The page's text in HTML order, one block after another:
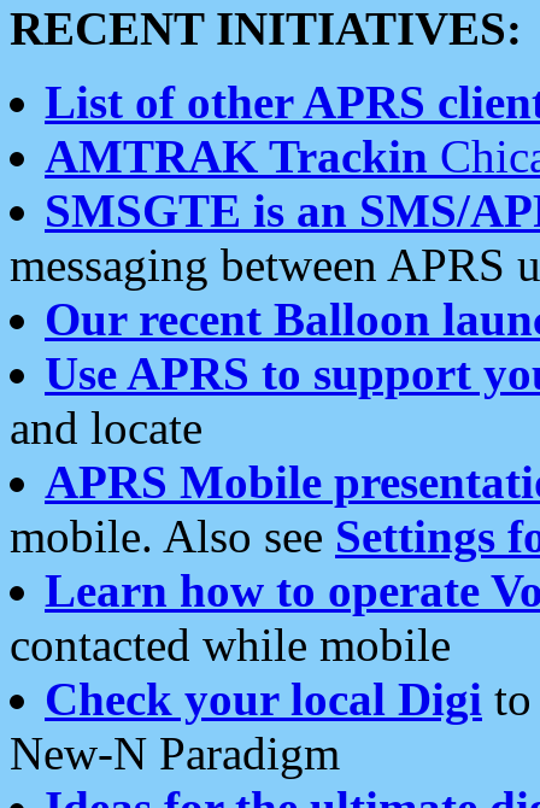
RECENT INITIATIVES:
List of other APRS
AMTRAK Trackin
SMSGTE is an SMS/
messaging between APRS
Our recent Balloon
Use APRS to support
and locate
APRS Mobile
mobile. Also see Settings
Learn how to operate
contacted while mobile
Check your local Digi
New-N Paradigm